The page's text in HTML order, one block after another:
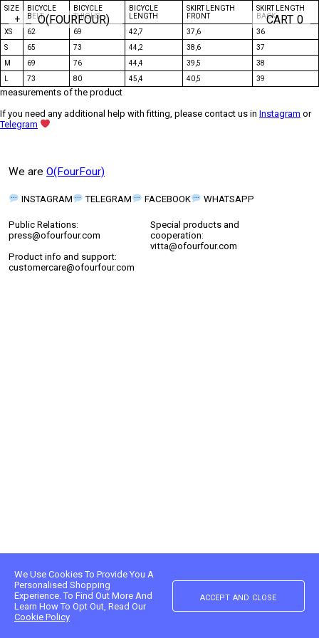
+ O(FOURFOUR) CART 0
SIZE
BICYCLE
BELT
BICYCLE
THIGHS
BICYCLE
LENGTH
SKIRT LENGTH
FRONT
SKIRT LENGTH
BACK
XS
62 69 42,7 37,6
36
S
65 73 44,2 38,6
37
M
69 76 44,4 39,5
38
73 80 45,4 40,5 39
measurements of the product
If you need any additional help with fitting, please contact us in Instagram or
Telegram
We are O(FourFour)
INSTAGRAM TELEGRAM FACEBOOK WHATSAPP
Public Relations:
press@ofourfour.com
Special products and
cooperation:
vitta@ofourfour.com
Product info and support:
customercare@ofourfour.com
We Use Cookies To Provide You A
Personalised Shopping
Experience. To Find Out More And
Learn How To Opt Out, Read Our
Cookie Policy
accept and close